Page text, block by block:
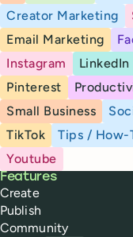
Creator Marketing
Email Marketing
Instagram
LinkedIn
Pinterest
Small Business
TikTok
Tips / How-
Youtube
Buffer
Features
Create
Publish
Community